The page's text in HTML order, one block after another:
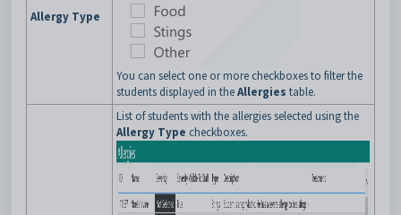
Allergy Type
You can select one or more checkboxes to filter the
students displayed in theAllergies table.
List of students with the allergies selected using the
Allergy Type checkboxes.